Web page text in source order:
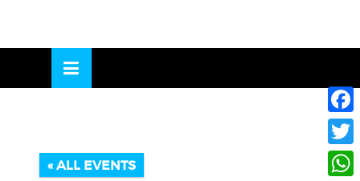
« ALL EVENTS